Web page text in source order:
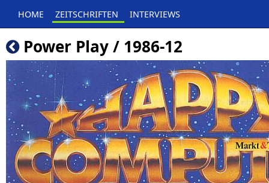
HOME ZEITSCHRIFTEN INTERVIEWS
Power Play / 1986-12